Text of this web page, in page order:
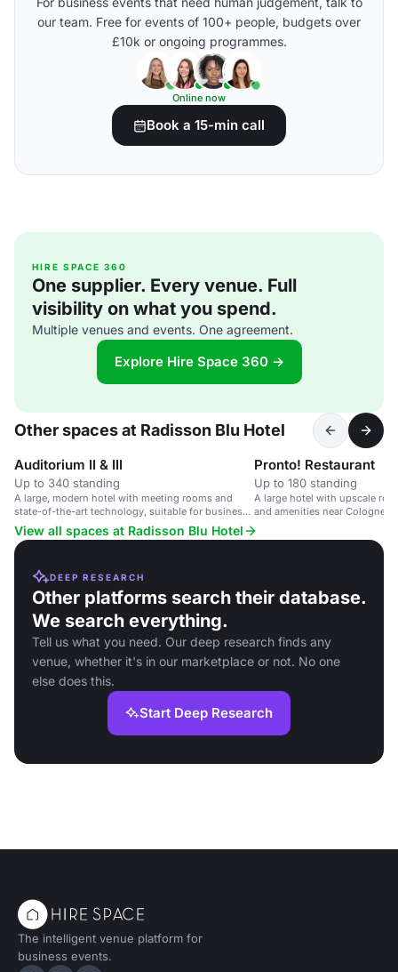
our team. Free for events of 100+ people, budgets over
£10k or ongoing programmes.
Online now
Book a 15-min call
HIRE SPACE 360
One supplier. Every venue. Full
visibility on what you spend.
Multiple venues and events. One agreement.
Explore Hire Space 360 →
Other spaces at Radisson Blu Hotel
Auditorium II & III
Up to 340 standing
A large, modern hotel with meeting rooms and
state-of-the-art technology, suitable for business
events.
Pronto! Restaurant
Up to 180 standing
A large hotel with upscale
and amenities near Cologne
View all spaces at Radisson Blu Hotel
DEEP RESEARCH
Other platforms search their database.
We search everything.
Tell us what you need. Our deep research finds any
venue, whether it's in our marketplace or not. No one
else does this.
Start Deep Research
The intelligent venue platform for
business events.